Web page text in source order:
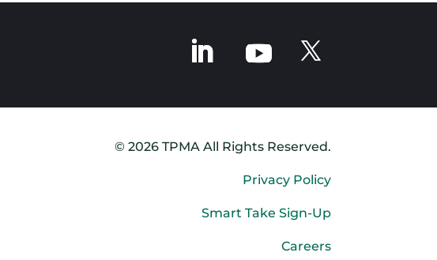
© 2026 TPMA All Rights Reserved.
Privacy Policy
Smart Take Sign-Up
Careers